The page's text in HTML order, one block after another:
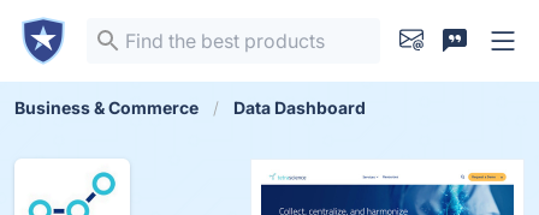
Business & Commerce Data Dashboard